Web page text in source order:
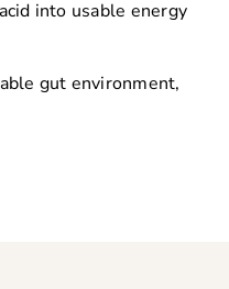
into usable energy
gut environment,